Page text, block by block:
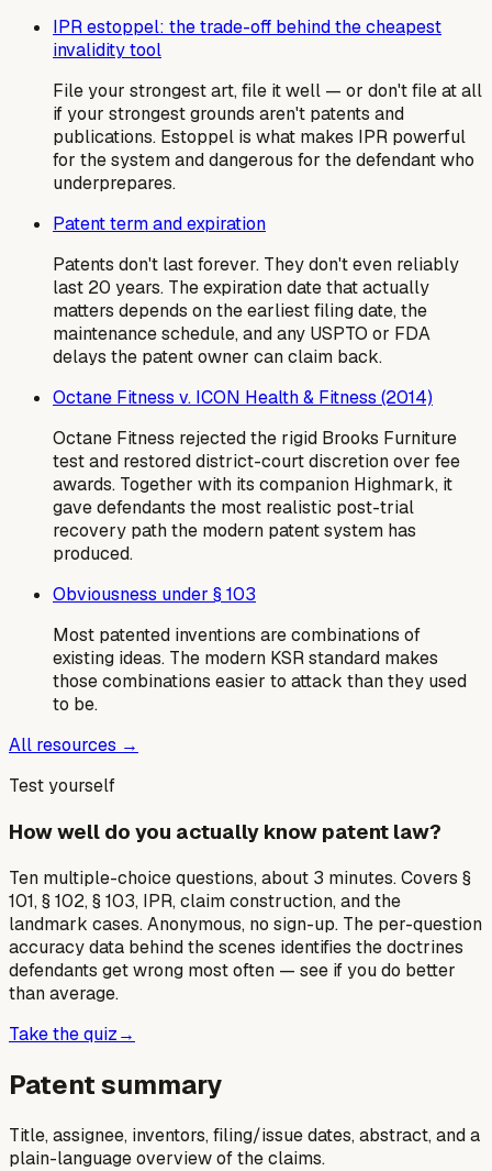
IPR estoppel: the trade-off behind the cheapest
invalidity tool
File your strongest art, file it well — or don't file at all
if your strongest grounds aren't patents and
publications. Estoppel is what makes IPR powerful
for the system and dangerous for the defendant who
underprepares.
Patent term and expiration
Patents don't last forever. They don't even reliably
last 20 years. The expiration date that actually
matters depends on the earliest filing date, the
maintenance schedule, and any USPTO or FDA
delays the patent owner can claim back.
Octane Fitness v. ICON Health & Fitness (2014)
Octane Fitness rejected the rigid Brooks Furniture
test and restored district-court discretion over fee
awards. Together with its companion Highmark, it
gave defendants the most realistic post-trial
recovery path the modern patent system has
produced.
Obviousness under § 103
Most patented inventions are combinations of
existing ideas. The modern KSR standard makes
those combinations easier to attack than they used
to be.
All resources →
Test yourself
How well do you actually know patent law?
Ten multiple-choice questions, about 3 minutes. Covers §
101, § 102, § 103, IPR, claim construction, and the
landmark cases. Anonymous, no sign-up. The per-question
accuracy data behind the scenes identifies the doctrines
defendants get wrong most often — see if you do better
than average.
Take the quiz→
Patent summary
Title, assignee, inventors, filing/issue dates, abstract, and a
plain-language overview of the claims.